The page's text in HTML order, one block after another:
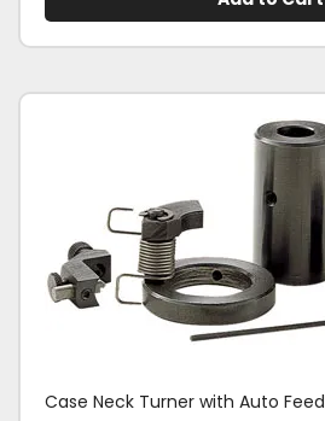
Case Neck Turner with Auto Feed